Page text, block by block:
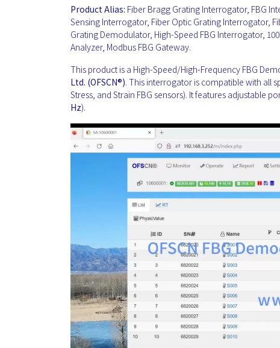
Product Alias: Fiber Bragg Grating Interrogator, FBG
Sensing Interrogator, Fiber Optic Grating Interrogator,
Grating Demodulator, High-Speed FBG Interrogator,
Analyzer, Modbus FBG Gateway.
This product is a High-Speed/High-Frequency FBG
Ltd. (OFSCN®). This interrogator is compatible with all
Stress, and Strain FBG sensors). It features adjustable
Hz).